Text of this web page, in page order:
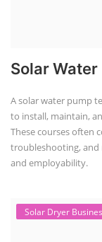
Solar
A solar water pump
to install, maintain,
These courses often
troubleshooting, and
and employability.
Solar Dryer